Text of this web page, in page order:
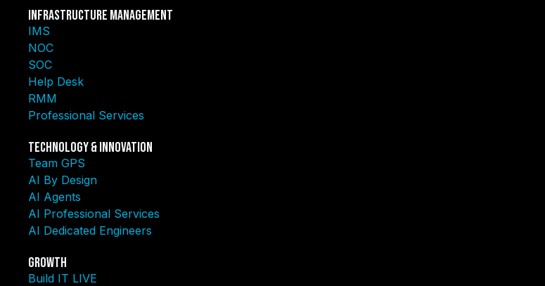
Infrastructure Management
IMS
NOC
SOC
Help Desk
RMM
Professional Services
Technology & Innovation
Team GPS
AI By Design
AI Agents
AI Professional Services
AI Dedicated Engineers
Growth
Build IT LIVE